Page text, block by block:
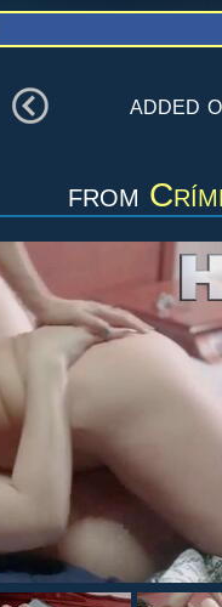
added
from